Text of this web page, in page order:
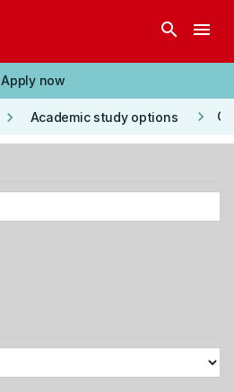
search menu
Apply now
keyboard_arrow_right Academic study options keyboard_arrow_right